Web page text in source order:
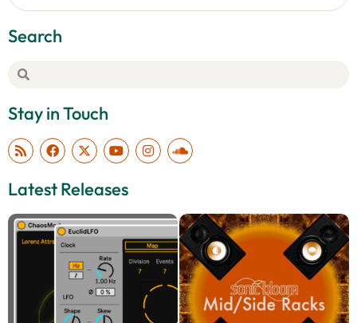
Search
Stay in Touch
Latest Releases